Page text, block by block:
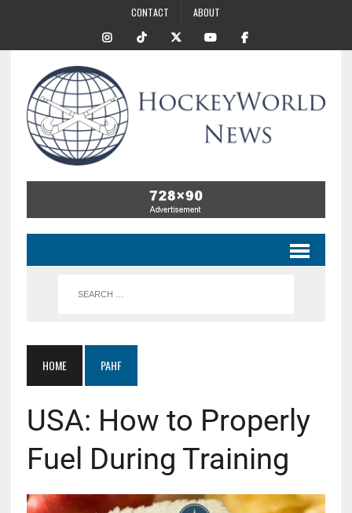
CONTACT ABOUT
HOME PAHF
USA: How to Properly
Fuel During Training